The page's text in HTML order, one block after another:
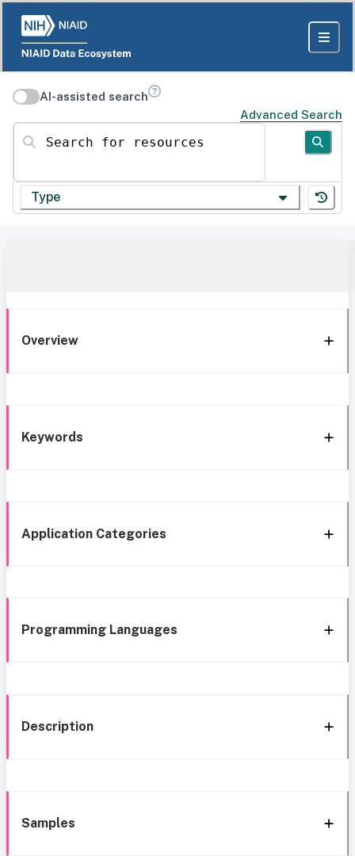
AI-assisted search
Advanced Search
Search for resources
Type
Overview
Keywords
Application Categories
Programming Languages
Description
Samples